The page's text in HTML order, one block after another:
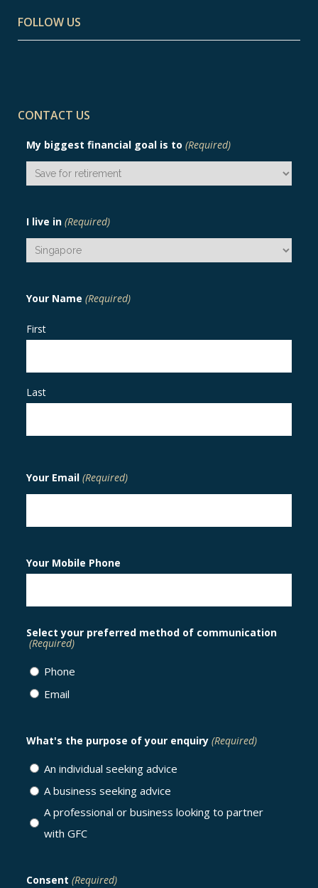
FOLLOW US
CONTACT US
My biggest financial goal is to (Required)
I live in (Required)
Your Name (Required)
First
Last
Your Email (Required)
Your Mobile Phone
Select your preferred method of communication
(Required)
Phone
Email
What's the purpose of your enquiry (Required)
An individual seeking advice
A business seeking advice
A professional or business looking to partner
with GFC
Consent (Required)